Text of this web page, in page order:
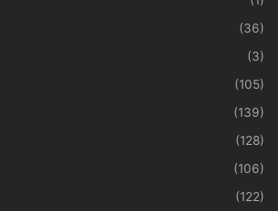
(36)
(3)
(105)
(139)
(128)
(106)
(122)